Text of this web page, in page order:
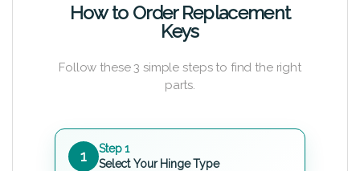
How to Order Replacement
Keys
Follow these 3 simple steps to find the right
parts.
1
Step 1
Select Your Hinge Type